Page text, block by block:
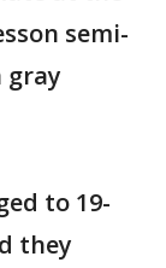
semi-
gray
to 19-
they